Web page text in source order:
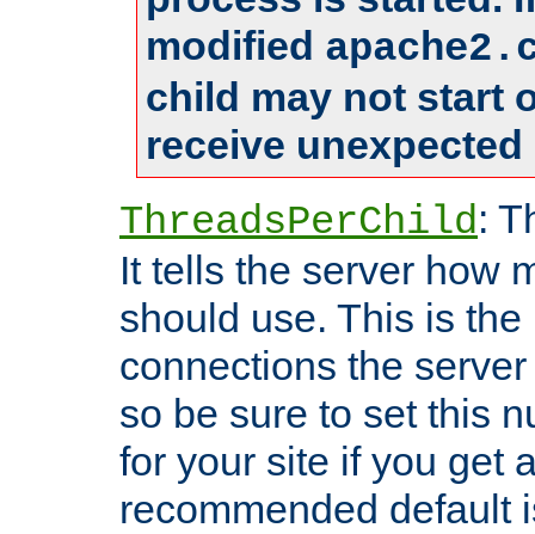
modified
child may not start
receive
ThreadsPerChild:
It tells the server how
should use. This is
connections the
so be sure to set this
for your site if you get
recommended default